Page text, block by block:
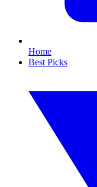
Home
Best Picks